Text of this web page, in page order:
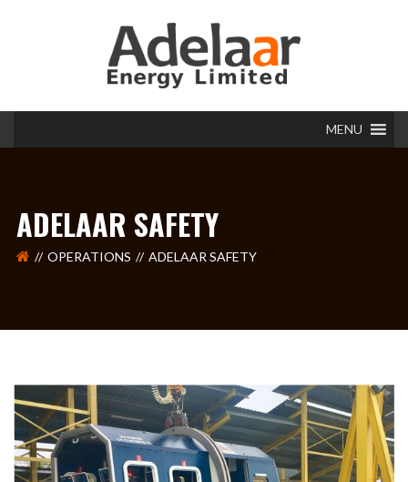
MENU
ADELAAR SAFETY
OPERATIONS ADELAAR SAFETY